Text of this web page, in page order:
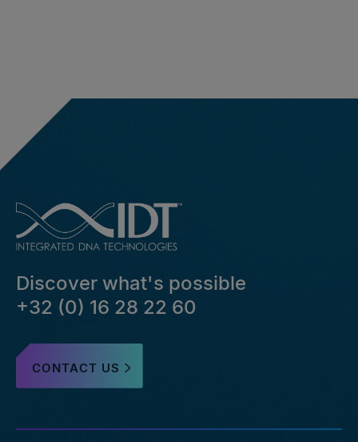
Discover what's possible
+32 (0) 16 28 22 60
CONTACT US